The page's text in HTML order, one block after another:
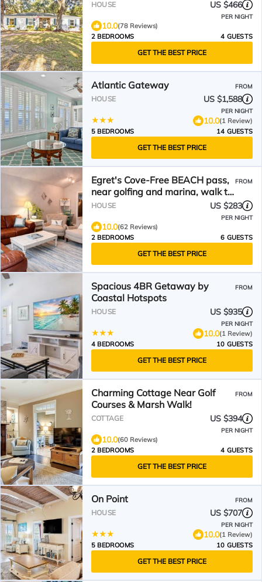
HOUSE US $466
PER NIGHT
10.0(78 Reviews)
2 BEDROOMS
4 GUESTS
GET THE BEST PRICE
Atlantic Gateway FROM
HOUSE US $1,588
PER NIGHT
10.0(1 Review)
5 BEDROOMS
14 GUESTS
GET THE BEST PRICE
Egret's Cove-Free BEACH pass,
near golfing and marina, walk to
restaurants!
FROM
HOUSE US $283
PER NIGHT
10.0(62 Reviews)
2 BEDROOMS
6 GUESTS
GET THE BEST PRICE
Spacious 4BR Getaway by
Coastal Hotspots
FROM
HOUSE US $935
PER NIGHT
10.0(1 Review)
4 BEDROOMS
10 GUESTS
GET THE BEST PRICE
Charming Cottage Near Golf
Courses & Marsh Walk!
FROM
COTTAGE US $394
PER NIGHT
10.0(60 Reviews)
2 BEDROOMS
4 GUESTS
GET THE BEST PRICE
On Point FROM
HOUSE US $707
PER NIGHT
10.0(1 Review)
5 BEDROOMS
10 GUESTS
GET THE BEST PRICE